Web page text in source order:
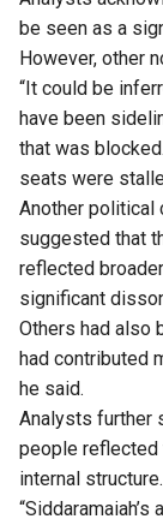
be seen as a
However, other
“It could be
have been
that was
seats were
Another political
suggested that
reflected
significant
Others had also
had contributed
he said.
Analysts further
people reflected
internal structure.